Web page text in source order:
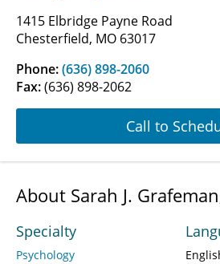
1415 Elbridge Payne Road
Chesterfield, MO 63017
Phone:(636) 898-2060
Fax:(636) 898-2062
Call to
About Sarah J.
Specialty
Psychology